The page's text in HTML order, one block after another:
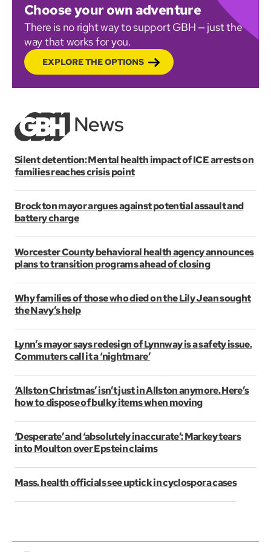
Choose your own adventure
There is no right way to support GBH — just the
way that works for you.
EXPLORE THE OPTIONS
Silent detention: Mental health impact of ICE arrests on
families reaches crisis point
Brockton mayor argues against potential assault and
battery charge
Worcester County behavioral health agency announces
plans to transition programs ahead of closing
Why families of those who died on the Lily Jean sought
the Navy’s help
Lynn’s mayor says redesign of Lynnway is a safety issue.
Commuters call it a ‘nightmare’
‘Allston Christmas’ isn’t just in Allston anymore. Here’s
how to dispose of bulky items when moving
‘Desperate’ and ‘absolutely inaccurate’: Markey tears
into Moulton over Epstein claims
Mass. health officials see uptick in cyclospora cases